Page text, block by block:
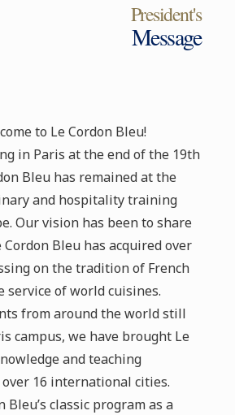
President's
Message
to Le Cordon Bleu!
in Paris at the end of the 19th
Bleu has remained at the
and hospitality training
Our vision has been to share
Bleu has acquired over
on the tradition of French
service of world cuisines.
from around the world still
campus, we have brought Le
and teaching
16 international cities.
Bleu’s classic program as a